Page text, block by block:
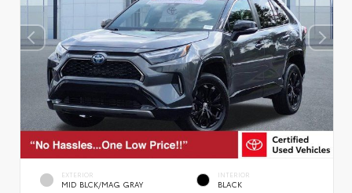
EXTERIOR
MID BLCK/MAG GRAY
INTERIOR
BLACK